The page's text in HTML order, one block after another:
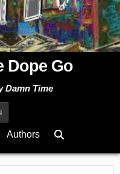
Dope Go
Damn Time
Authors